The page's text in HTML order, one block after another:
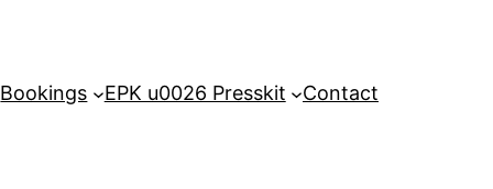
Bookings EPK u0026 Presskit Contact